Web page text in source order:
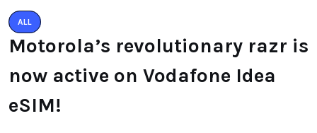
ALL
Motorola’s revolutionary razr is
now active on Vodafone Idea
eSIM!